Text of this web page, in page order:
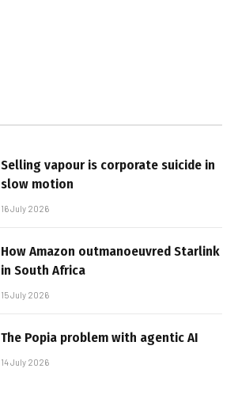
Selling vapour is corporate suicide in
slow motion
16 July 2026
How Amazon outmanoeuvred Starlink
in South Africa
15 July 2026
The Popia problem with agentic AI
14 July 2026